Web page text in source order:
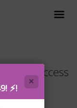
⚡!
×